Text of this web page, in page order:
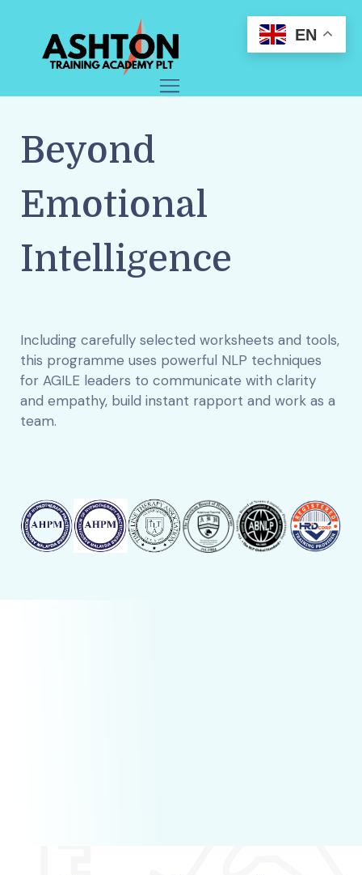
Beyond
Emotional
Intelligence
Including carefully selected worksheets and tools,
this programme uses powerful NLP techniques
for AGILE leaders to communicate with clarity
and empathy, build instant rapport and work as a
team.
EN